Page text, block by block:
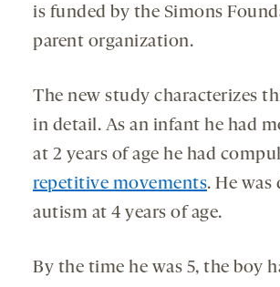
is funded by the Simons
parent organization.
The new study characterizes
in detail. As an infant he had
at 2 years of age he had
repetitive movements. He
autism at 4 years of age.
By the time he was 5, the boy